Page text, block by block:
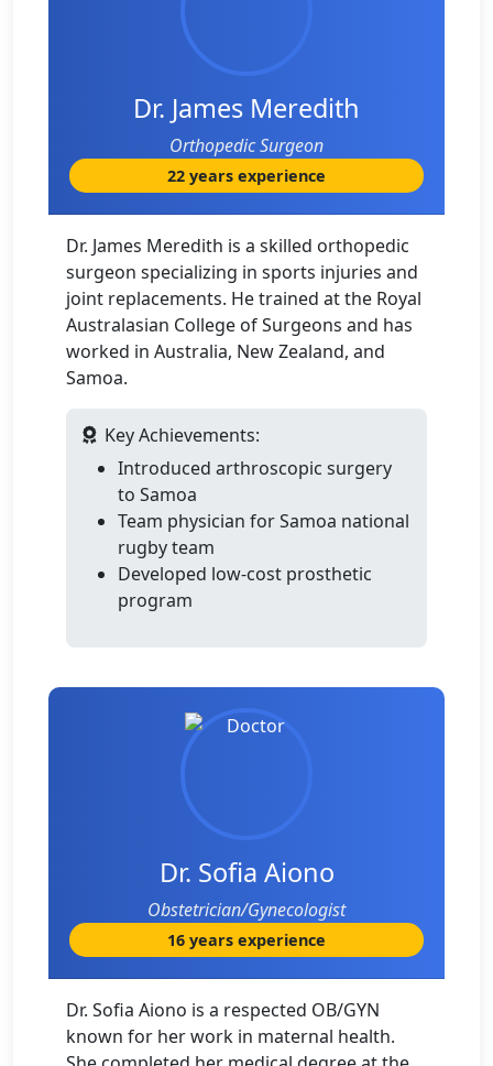
Dr. James Meredith
Orthopedic Surgeon
22 years experience
Dr. James Meredith is a skilled orthopedic
surgeon specializing in sports injuries and
joint replacements. He trained at the Royal
Australasian College of Surgeons and has
worked in Australia, New Zealand, and
Samoa.
Key Achievements:
Introduced arthroscopic surgery
to Samoa
Team physician for Samoa national
rugby team
Developed low-cost prosthetic
program
Dr. Sofia Aiono
Obstetrician/Gynecologist
16 years experience
Dr. Sofia Aiono is a respected OB/GYN
known for her work in maternal health.